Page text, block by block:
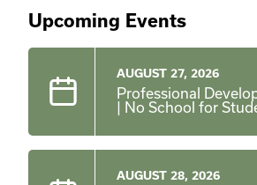
Upcoming Events
AUGUST 27, 2026
Professional
| No School for
AUGUST 28, 2026